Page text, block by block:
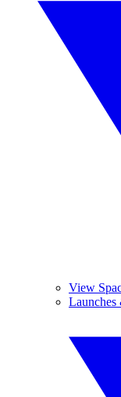
View
Launches